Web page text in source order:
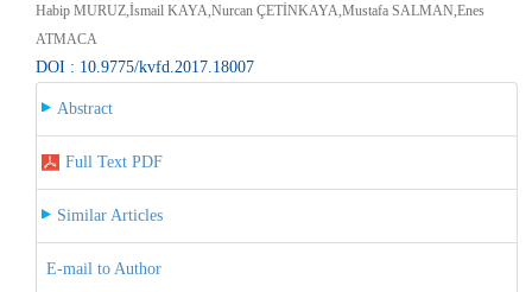
Habip MURUZ,İsmail KAYA,Nurcan ÇETİNKAYA,Mustafa SALMAN,Enes
ATMACA
DOI : 10.9775/kvfd.2017.18007
Abstract
Full Text PDF
Similar Articles
E-mail to Author